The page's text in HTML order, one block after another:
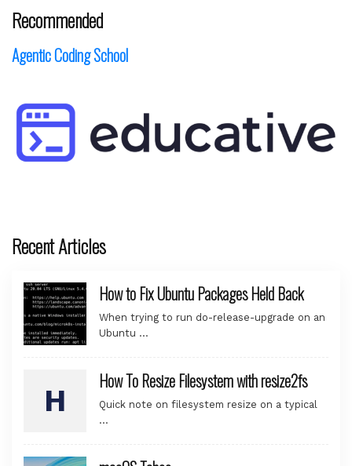
Recommended
Agentic Coding School
Recent Articles
How to Fix Ubuntu Packages Held Back
When trying to run do-release-upgrade on an
Ubuntu …
How To Resize Filesystem with resize2fs
Quick note on filesystem resize on a typical
…